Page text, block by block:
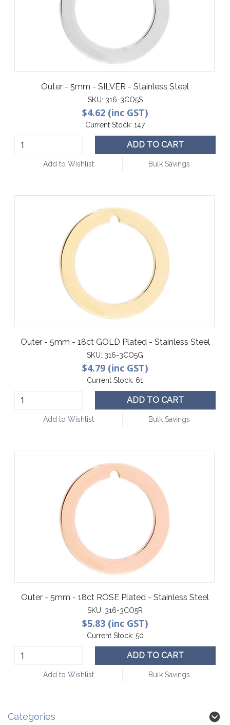
Outer - 5mm - SILVER - Stainless Steel
SKU: 316-3CO5S
$4.62 (inc GST)
Current Stock: 147
ADD TO CART
Add to Wishlist Bulk Savings
Outer - 5mm - 18ct GOLD Plated - Stainless Steel
SKU: 316-3CO5G
$4.79 (inc GST)
Current Stock: 61
ADD TO CART
Add to Wishlist Bulk Savings
Outer - 5mm - 18ct ROSE Plated - Stainless Steel
SKU: 316-3CO5R
$5.83 (inc GST)
Current Stock: 50
ADD TO CART
Add to Wishlist Bulk Savings
Categories